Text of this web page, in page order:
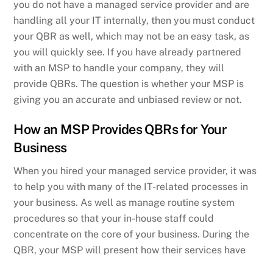
you do not have a managed service provider and are
handling all your IT internally, then you must conduct
your QBR as well, which may not be an easy task, as
you will quickly see. If you have already partnered
with an MSP to handle your company, they will
provide QBRs. The question is whether your MSP is
giving you an accurate and unbiased review or not.
How an MSP Provides QBRs for Your
Business
When you hired your managed service provider, it was
to help you with many of the IT-related processes in
your business. As well as manage routine system
procedures so that your in-house staff could
concentrate on the core of your business. During the
QBR, your MSP will present how their services have